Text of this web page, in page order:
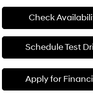
Check
Schedule Test
Apply for